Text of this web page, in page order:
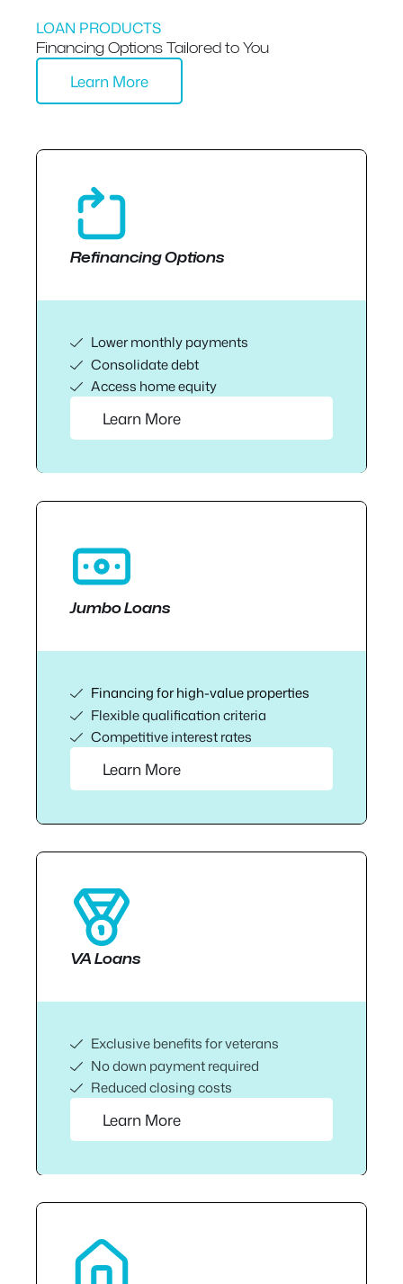
LOAN PRODUCTS
Financing Options Tailored to You
Learn More
Refinancing Options
Lower monthly payments
Consolidate debt
Access home equity
Learn More
Jumbo Loans
Financing for high-value properties
Flexible qualification criteria
Competitive interest rates
Learn More
VA Loans
Exclusive benefits for veterans
No down payment required
Reduced closing costs
Learn More